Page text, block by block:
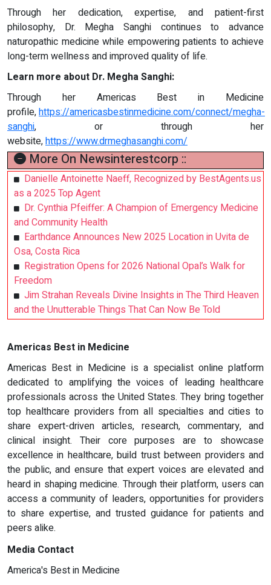
Through her dedication, expertise, and patient-first
philosophy, Dr. Megha Sanghi continues to advance
naturopathic medicine while empowering patients to achieve
long-term wellness and improved quality of life.
Learn more about Dr. Megha Sanghi:
Through her Americas Best in Medicine
profile,https://americasbestinmedicine.com/connect/megha-
sanghi, or through her
website,https://www.drmeghasanghi.com/
More On Newsinterestcorp ::
Danielle Antoinette Naeff, Recognized by BestAgents.us
as a 2025 Top Agent
Dr. Cynthia Pfeiffer: A Champion of Emergency Medicine
and Community Health
Earthdance Announces New 2025 Location in Uvita de
Osa, Costa Rica
Registration Opens for 2026 National Opal’s Walk for
Freedom
Jim Strahan Reveals Divine Insights in The Third Heaven
and the Unutterable Things That Can Now Be Told
Americas Best in Medicine
Americas Best in Medicine is a specialist online platform
dedicated to amplifying the voices of leading healthcare
professionals across the United States. They bring together
top healthcare providers from all specialties and cities to
share expert-driven articles, research, commentary, and
clinical insight. Their core purposes are to showcase
excellence in healthcare, build trust between providers and
the public, and ensure that expert voices are elevated and
heard in shaping medicine. Through their platform, users can
access a community of leaders, opportunities for providers
to share expertise, and trusted guidance for patients and
peers alike.
Media Contact
America's Best in Medicine